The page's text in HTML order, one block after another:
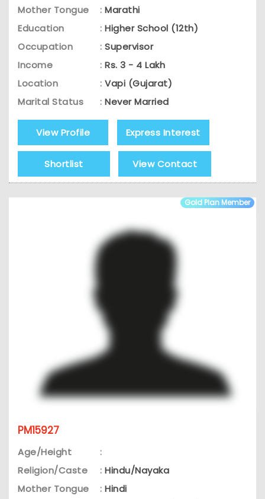
Mother Tongue : Marathi
Education
: Higher School (12th)
Occupation
: Supervisor
Income
: Rs. 3 - 4 Lakh
Location
: Vapi (Gujarat)
Marital Status
: Never Married
View Profile Express Interest
Shortlist View Contact
Gold Plan Member
PM15927
Age/Height
:
Religion/Caste
: Hindu/Nayaka
Mother Tongue
: Hindi